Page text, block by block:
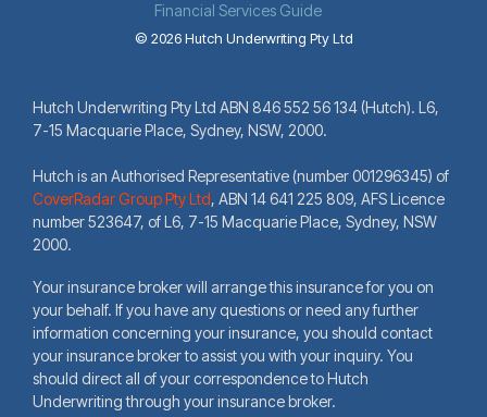
Financial Services Guide
© 2026 Hutch Underwriting Pty Ltd
Hutch Underwriting Pty Ltd ABN 846 552 56 134 (Hutch). L6,
7-15 Macquarie Place, Sydney, NSW, 2000.
Hutch is an Authorised Representative (number 001296345) of
CoverRadar Group Pty Ltd, ABN 14 641 225 809, AFS Licence
number 523647, of L6, 7-15 Macquarie Place, Sydney, NSW
2000.
Your insurance broker will arrange this insurance for you on
your behalf. If you have any questions or need any further
information concerning your insurance, you should contact
your insurance broker to assist you with your inquiry. You
should direct all of your correspondence to Hutch
Underwriting through your insurance broker.